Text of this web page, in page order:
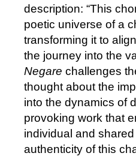
description: “This
poetic universe of a
transforming it to
the journey into the
Negare challenges
thought about the
into the dynamics of
provoking work that
individual and
authenticity of this